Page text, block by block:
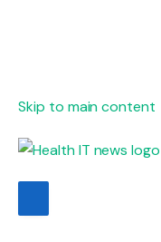
Skip to main content